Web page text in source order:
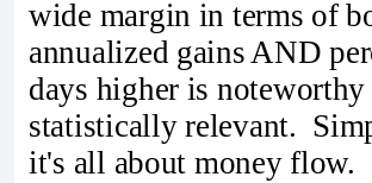
wide margin in terms of
annualized gains AND
days higher is noteworthy
statistically relevant.
it's all about money flow.